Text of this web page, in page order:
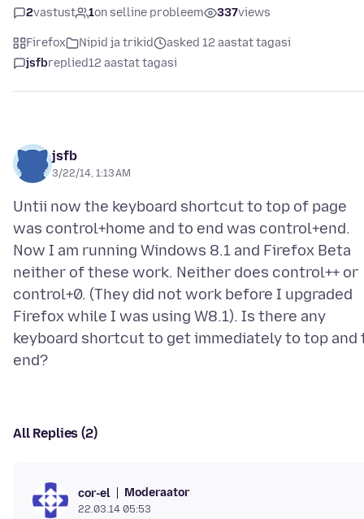
2vastust 1on selline probleem 337views
Firefox Nipid ja trikid
asked 12 aastat tagasi
jsfbreplied12 aastat tagasi
jsfb
3/22/14, 1:13 AM
Untii now the keyboard shortcut to top of page
was control+home and to end was control+end.
Now I am running Windows 8.1 and Firefox Beta
neither of these work. Neither does control++ or
control+0. (They did not work before I upgraded
Firefox while I was using W8.1). Is there any
keyboard shortcut to get immediately to top and
All Replies (2)
cor-el Moderaator
22.03.14 05:53